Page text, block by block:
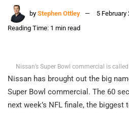
by Stephen Ottley
5 February
Reading Time: 1 min read
Nissan’s Super Bowl commercial is
Nissan has brought out the big
Super Bowl commercial. The 60
next week’s NFL finale, the